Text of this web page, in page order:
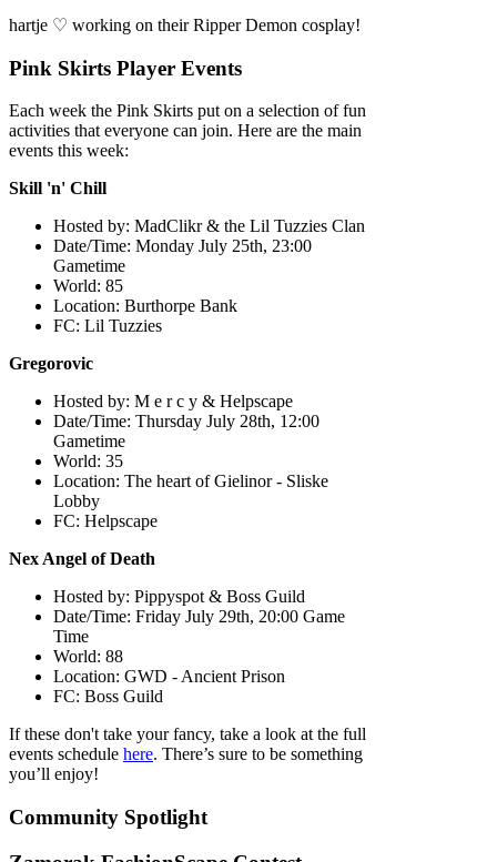
hartje ♡ working on their Ripper Demon cosplay!
Pink Skirts Player Events
Each week the Pink Skirts put on a selection of fun
activities that everyone can join. Here are the main
events this week:
Skill 'n' Chill
Hosted by: MadClikr & the Lil Tuzzies Clan
Date/Time: Monday July 25th, 23:00
Gametime
World: 85
Location: Burthorpe Bank
FC: Lil Tuzzies
Gregorovic
Hosted by: M e r c y & Helpscape
Date/Time: Thursday July 28th, 12:00
Gametime
World: 35
Location: The heart of Gielinor - Sliske
Lobby
FC: Helpscape
Nex Angel of Death
Hosted by: Pippyspot & Boss Guild
Date/Time: Friday July 29th, 20:00 Game
Time
World: 88
Location: GWD - Ancient Prison
FC: Boss Guild
If these don't take your fancy, take a look at the full
events schedule here. There’s sure to be something
you’ll enjoy!
Community Spotlight